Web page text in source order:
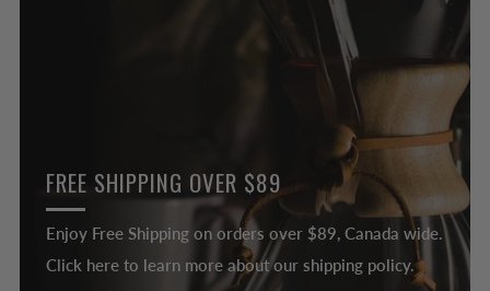
FREE SHIPPING OVER $89
Enjoy Free Shipping on orders over $89, Canada wide.
Click here to learn more about our shipping policy.